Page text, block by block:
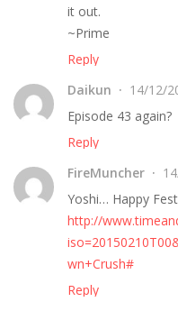
it out.
~Prime
Reply
Daikun
14/12/
Episode 43 again?
Reply
FireMuncher
Yoshi… Happy
http://
wn+Crush#
Reply